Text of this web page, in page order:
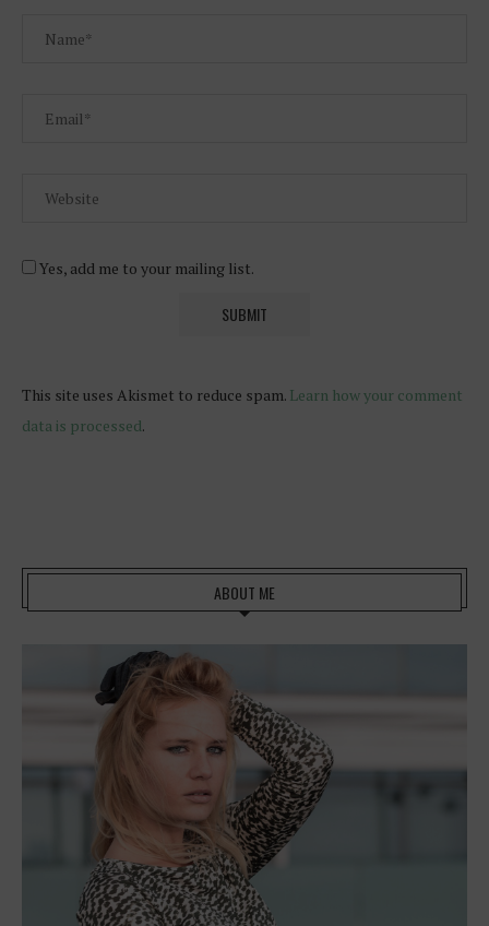
Yes, add me to your mailing list.
This site uses Akismet to reduce spam. Learn how your comment
data is processed.
ABOUT ME